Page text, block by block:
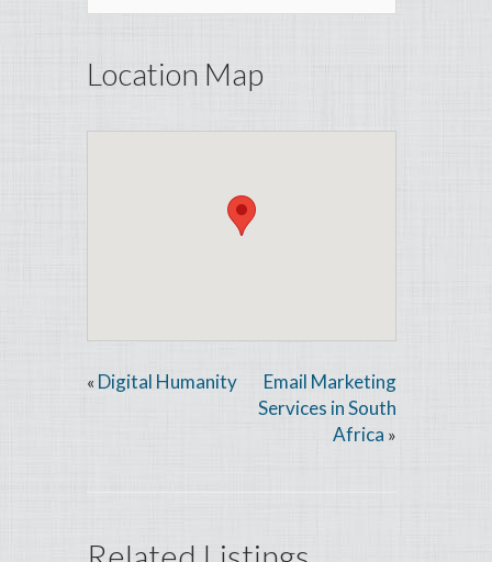
Location Map
« Digital Humanity
Email Marketing
Services in South
Africa »